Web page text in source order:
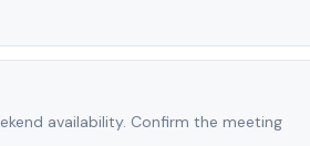
availability. Confirm the meeting